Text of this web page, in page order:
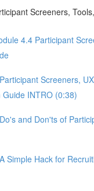
Screeners,
4.4 Participant
Screeners,
INTRO (0:38)
and Don'ts of
Simple Hack for